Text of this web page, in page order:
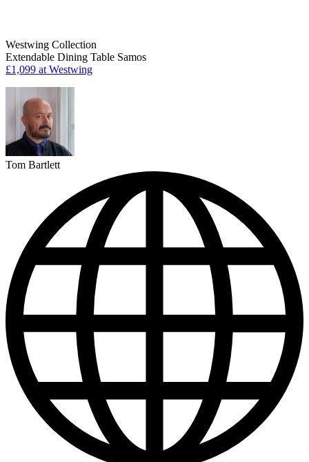
Westwing Collection
Extendable Dining Table Samos
£1,099 at Westwing
Tom Bartlett